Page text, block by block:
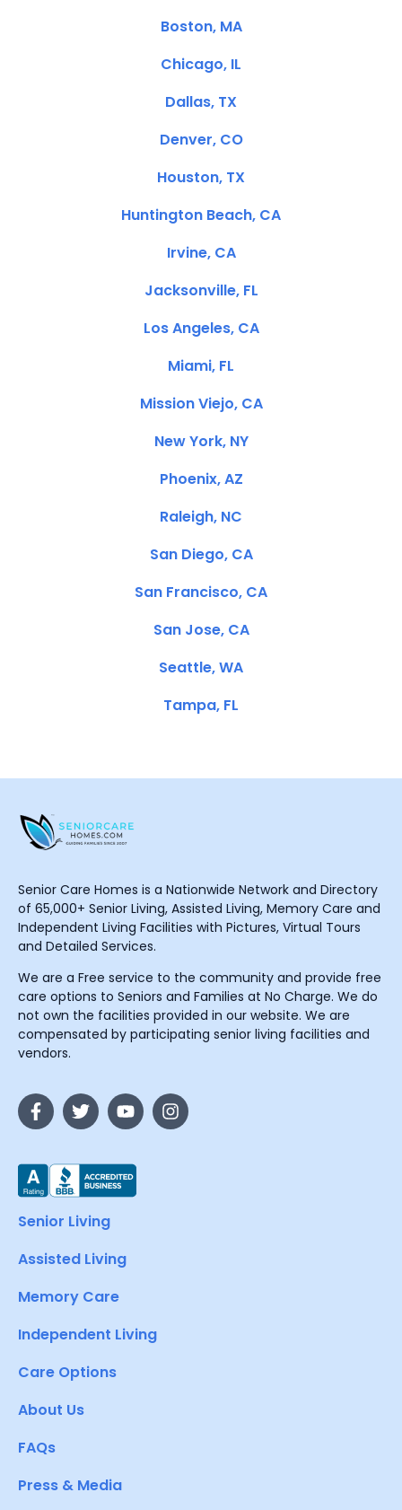
Boston, MA
Chicago, IL
Dallas, TX
Denver, CO
Houston, TX
Huntington Beach, CA
Irvine, CA
Jacksonville, FL
Los Angeles, CA
Miami, FL
Mission Viejo, CA
New York, NY
Phoenix, AZ
Raleigh, NC
San Diego, CA
San Francisco, CA
San Jose, CA
Seattle, WA
Tampa, FL
Senior Care Homes is a Nationwide Network and Directory
of 65,000+ Senior Living, Assisted Living, Memory Care and
Independent Living Facilities with Pictures, Virtual Tours
and Detailed Services.
We are a Free service to the community and provide free
care options to Seniors and Families at No Charge. We do
not own the facilities provided in our website. We are
compensated by participating senior living facilities and
vendors.
Senior Living
Assisted Living
Memory Care
Independent Living
Care Options
About Us
FAQs
Press & Media